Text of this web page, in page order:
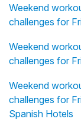
Weekend
challenges for
Weekend
challenges for
Weekend
challenges for
Spanish Hotels